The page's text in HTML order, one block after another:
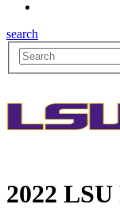
search
2022